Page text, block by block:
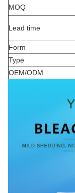
MOQ
Lead time
Form
Type
OEM/ODM